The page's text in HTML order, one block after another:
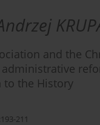
and the
to the History
211